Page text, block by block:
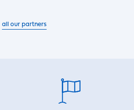
all our partners